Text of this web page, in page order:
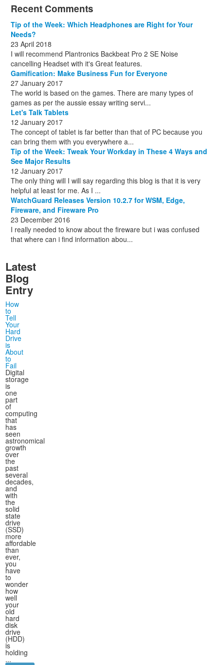
December
(15)
November
(10)
December (13)
October
(11)
November (8)
December (8)
November
(8)
December (10)
December
(1)
December
(1)
October
March
July(1)
August(1)
October
Recent Comments
Tip of the Week: Which Headphones are Right for Your
Needs?
23 April 2018
I will recommend Plantronics Backbeat Pro 2 SE Noise
cancelling Headset with it's Great features.
Gamification: Make Business Fun for Everyone
27 January 2017
The world is based on the games. There are many types of
games as per the aussie essay writing servi...
Let's Talk Tablets
12 January 2017
The concept of tablet is far better than that of PC because you
can bring them with you everywhere a...
Tip of the Week: Tweak Your Workday in These 4 Ways and
See Major Results
12 January 2017
The only thing will I will say regarding this blog is that it is very
helpful at least for me. As I ...
WatchGuard Releases Version 10.2.7 for WSM, Edge,
Fireware, and Fireware Pro
23 December 2016
I really needed to know about the fireware but i was confused
that where can i find information abou...
Latest
Blog
Entry
How
to
Tell
Your
Hard
Drive
is
About
to
Fail
Digital
storage
is
one
part
of
computing
that
has
seen
astronomical
growth
over
the
past
several
decades,
and
with
the
solid
state
drive
(SSD)
more
affordable
than
ever,
you
have
to
wonder
how
well
your
old
hard
disk
drive
(HDD)
is
holding
...